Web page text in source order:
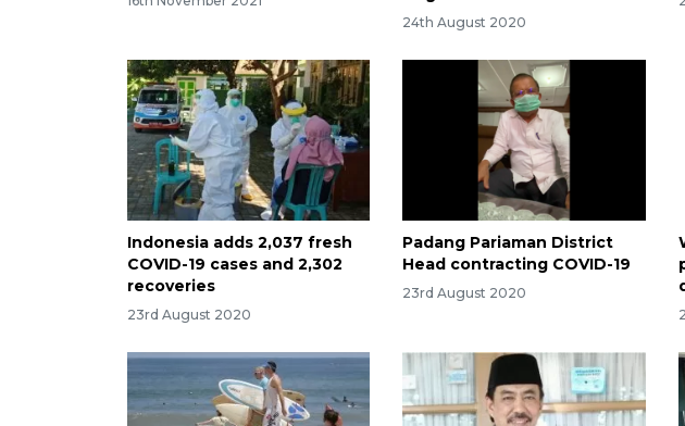
24th August 2020
Indonesia adds 2,037 fresh
COVID-19 cases and 2,302
recoveries
23rd August 2020
Padang Pariaman District
Head contracting COVID-19
23rd August 2020